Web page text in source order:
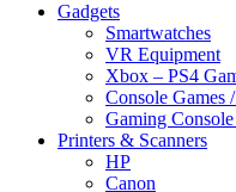
Gadgets
Smartwatches
VR Equipment
Xbox – PS4
Console Games
Gaming
Printers & Scanners
HP
Canon